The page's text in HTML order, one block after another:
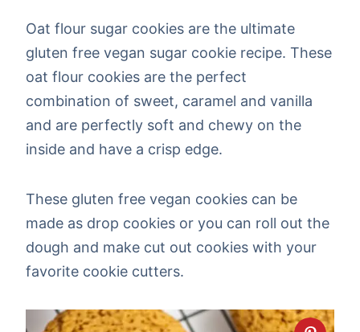
Oat flour sugar cookies are the ultimate
gluten free vegan sugar cookie recipe. These
oat flour cookies are the perfect
combination of sweet, caramel and vanilla
and are perfectly soft and chewy on the
inside and have a crisp edge.
These gluten free vegan cookies can be
made as drop cookies or you can roll out the
dough and make cut out cookies with your
favorite cookie cutters.